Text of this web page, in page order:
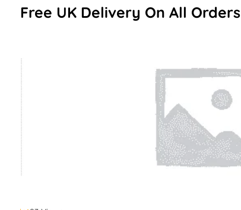
Free UK Delivery On All Orders